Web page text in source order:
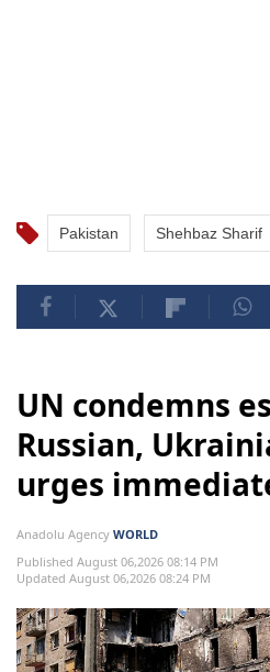
Pakistan Shehbaz Sharif
UN condemns
Russian,
urges
Anadolu Agency WORLD
Published August 06,2026 08:14 PM
Updated August 06,2026 08:24 PM